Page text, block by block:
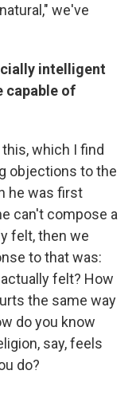
we've
intelligent
capable of
which I find
objections to the
he was first
can't compose a
felt, then we
to that was:
felt? How
the same way
do you know
say, feels
do?